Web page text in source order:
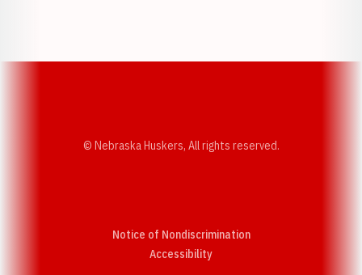
© Nebraska Huskers, All rights reserved.
Notice of Nondiscrimination
AccessibilityOpens in a new window